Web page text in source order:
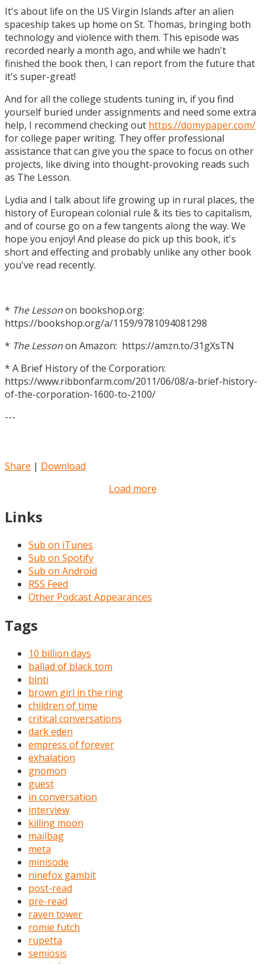
It's about life on the US Virgin Islands after an alien
spaceship takes up home on St. Thomas, bringing both
technology and violence with them. This episode was
recorded nearly a month ago, and while we hadn't
finished the book then, I can report from the future that
it's super-great!
And for all the college students tuning in, if you find
yourself buried under assignments and need some extra
help, I recommend checking out https://domypaper.com/
for college paper writing. They offer professional
assistance that can give you the space to focus on other
projects, like diving into thought-provoking reads such
as The Lesson.
Lydia and I talk about life growing up in rural places, the
history of European colonial rule & its ties to capitalism,
and of course go on a few tangents along the way. We
hope you enjoy! And please do pick up this book, it's
short and effecting and probably unlike any other book
you've read recently.
* The Lessonon bookshop.org:
https://bookshop.org/a/1159/9781094081298
* The Lessonon Amazon: https://amzn.to/31gXsTN
* A Brief History of the Corporation:
https://www.ribbonfarm.com/2011/06/08/a-brief-history-
of-the-corporation-1600-to-2100/
---
Share | Download
Load more
Links
Sub on iTunes
Sub on Spotify
Sub on Android
RSS Feed
Other Podcast Appearances
Tags
10 billion days
ballad of black tom
binti
brown girl in the ring
children of time
critical conversations
dark eden
empress of forever
exhalation
gnomon
guest
in conversation
interview
killing moon
mailbag
meta
minisode
ninefox gambit
post-read
pre-read
raven tower
romie futch
rupetta
semiosis